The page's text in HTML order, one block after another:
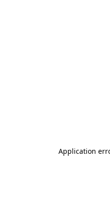
Application